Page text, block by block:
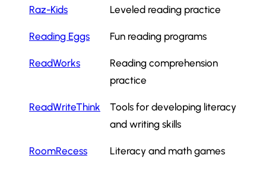
Raz-Kids Leveled reading practice
Reading Eggs Fun reading programs
ReadWorks
Reading comprehension
practice
ReadWriteThink
Tools for developing literacy
and writing skills
RoomRecess Literacy and math games